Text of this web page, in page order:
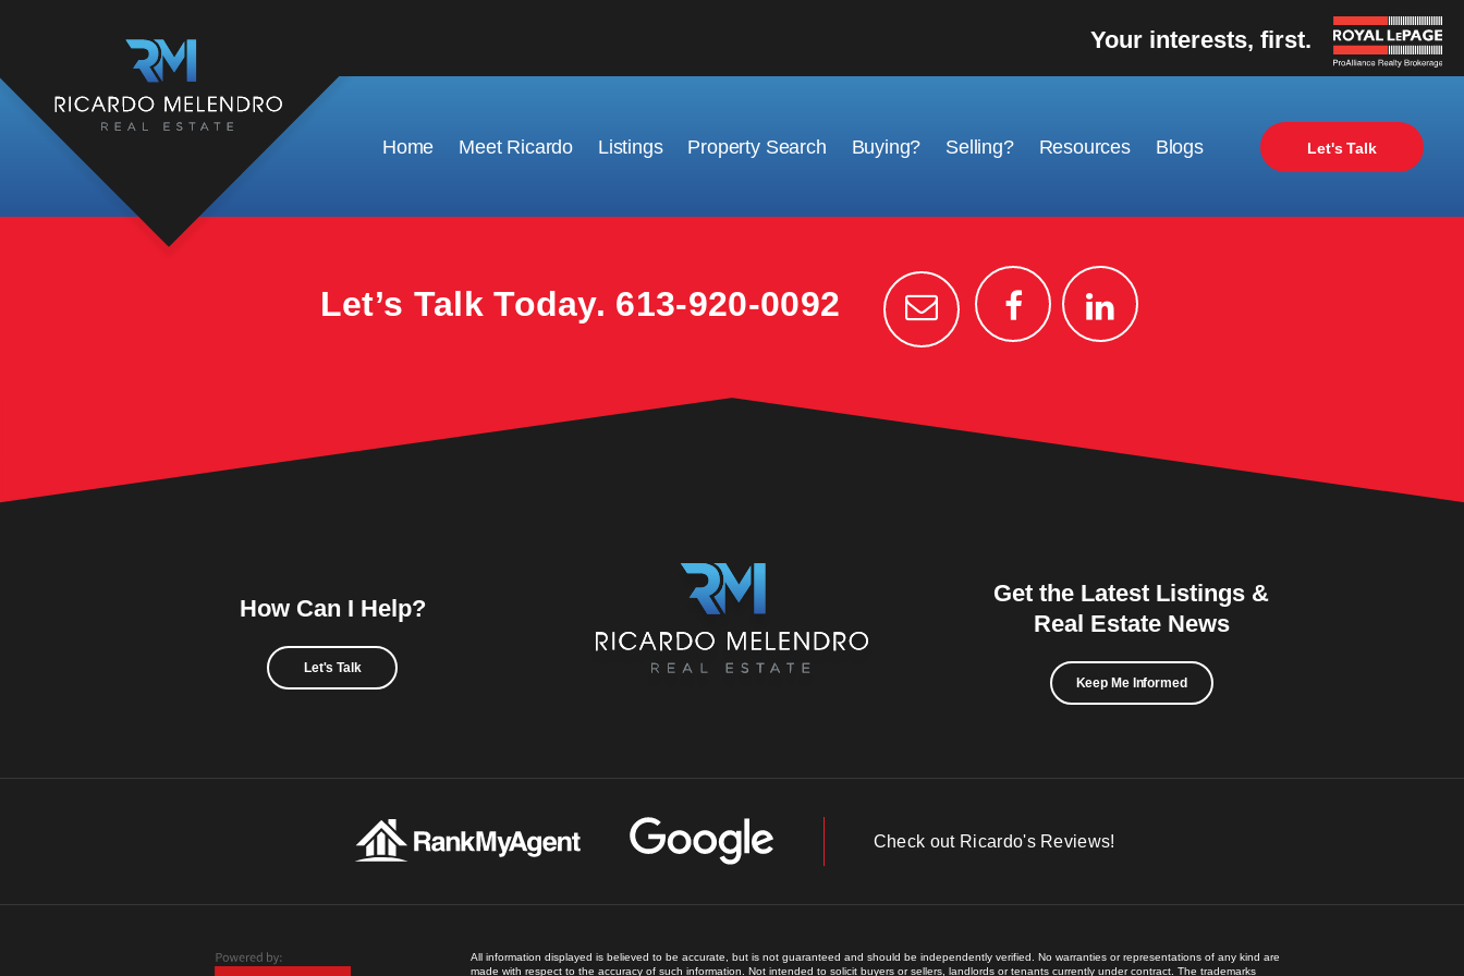
Home Meet Ricardo Listings Property Search Buying? Selling? Resources Blogs Let's Talk
Your interests, first.
This property is no longer available.
Let’s Talk Today. 613-920-0092
How Can I Help?
Let's Talk
Get the Latest Listings &
Real Estate News
Keep Me Informed
Check out Ricardo's Reviews!
All information displayed is believed to be accurate, but is not guaranteed and should be independently verified. No warranties or representations of any kind are
made with respect to the accuracy of such information. Not intended to solicit buyers or sellers, landlords or tenants currently under contract. The trademarks